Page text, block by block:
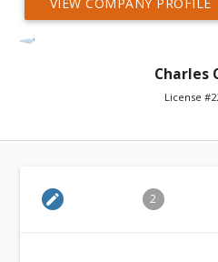
VIEW COMPANY PROFILE
Charles
License
edit 2